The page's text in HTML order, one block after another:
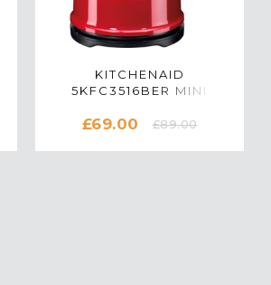
KITCHENAID
5KFC3516BER MINI
EMPIRE RED
£69.00 £89.00